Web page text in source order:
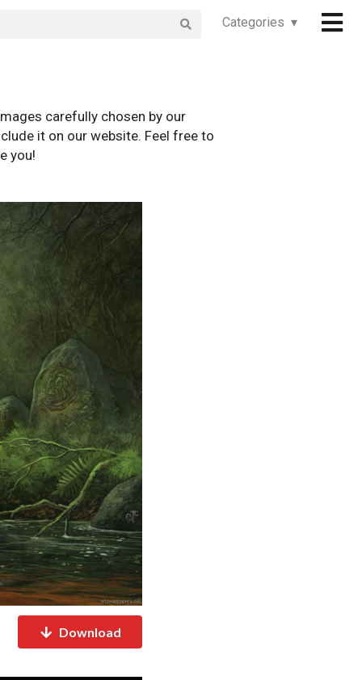
Categories ▾
carefully chosen by our
it on our website. Feel free to
you!
Download